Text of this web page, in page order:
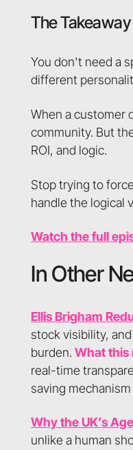
The Takeaway
You don't need a
different
When a customer
community. But
ROI, and logic.
Stop trying to
handle the logical
Watch the full
In Other
Ellis Brigham
stock visibility,
burden.What this
real-time
saving
Why the UK’s
unlike a human